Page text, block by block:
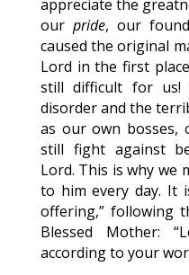
appreciate the
our pride, our
caused the original
Lord in the first
still difficult for us!
disorder and the
as our own bosses,
still fight against
Lord. This is why we
to him every day. It
offering,” following
Blessed Mother:
according to your